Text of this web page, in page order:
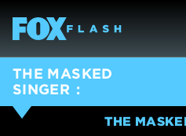
THE MASKED
SINGER
THE